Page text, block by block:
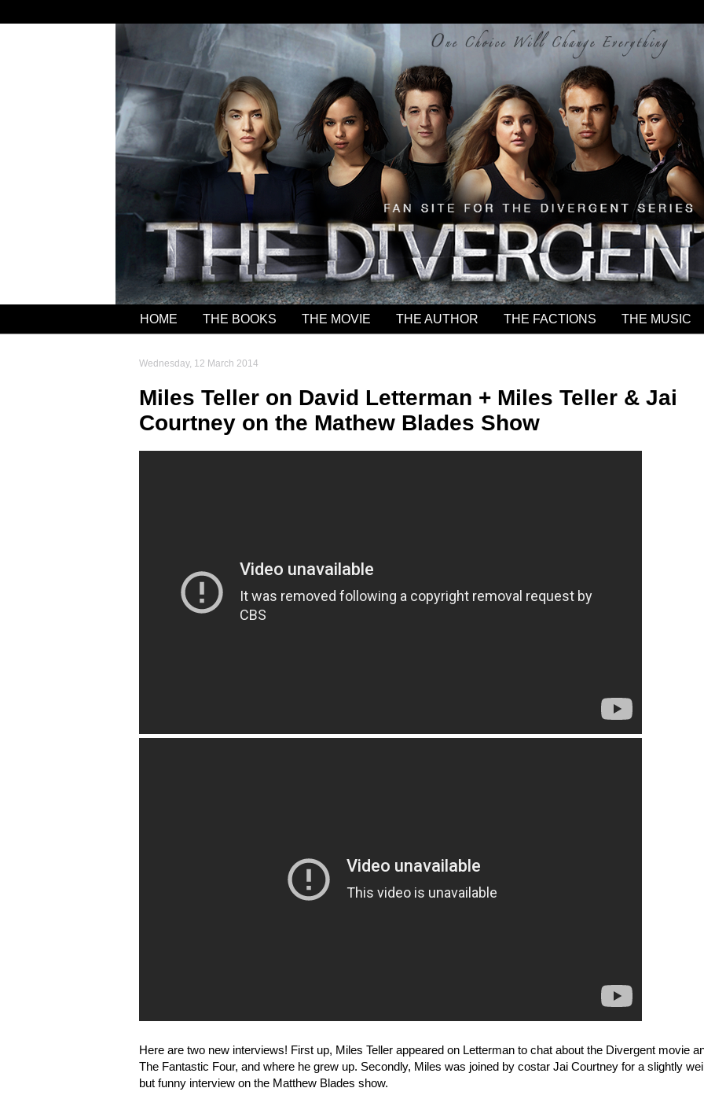
HOME THE BOOKS THE MOVIE THE AUTHOR THE FACTIONS THE MUSIC
Wednesday, 12 March 2014
Miles Teller on David Letterman + Miles Teller & Jai
Courtney on the Mathew Blades Show
Here are two new interviews! First up, Miles Teller appeared on Letterman to chat about the Divergent movie
The Fantastic Four, and where he grew up. Secondly, Miles was joined by costar Jai Courtney for a slightly
but funny interview on the Matthew Blades show.